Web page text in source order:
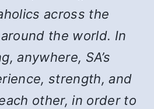
across the
the world. In
anywhere, SA’s
strength, and
other, in order to